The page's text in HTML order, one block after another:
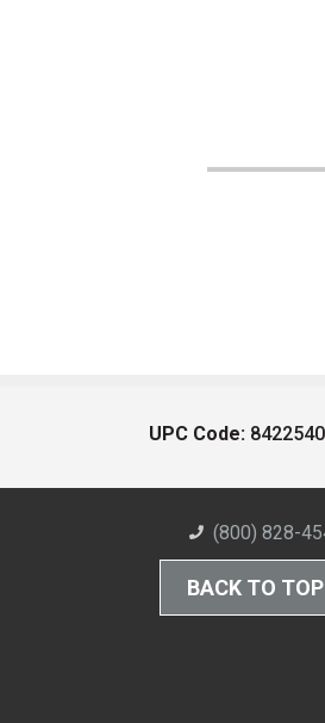
UPC Code:
(800) 828-
BACK TO TOP